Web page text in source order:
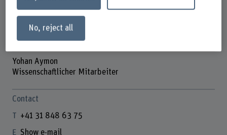
Yohan Aymon
Wissenschaftlicher Mitarbeiter
Contact
+41 31 848 63 75
Show e-mail
No, reject all